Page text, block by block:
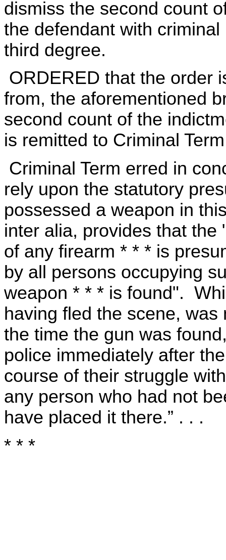
dismiss the second count
the defendant with
third degree.
ORDERED that the order
from, the aforementioned
second count of the
is remitted to Criminal
Criminal Term erred in
rely upon the statutory
possessed a weapon in
inter alia, provides that
of any firearm * * * is
by all persons occupying
weapon * * * is found".
having fled the scene,
the time the gun was
police immediately after
course of their struggle
any person who had not
have placed it there.” . . .
* * *